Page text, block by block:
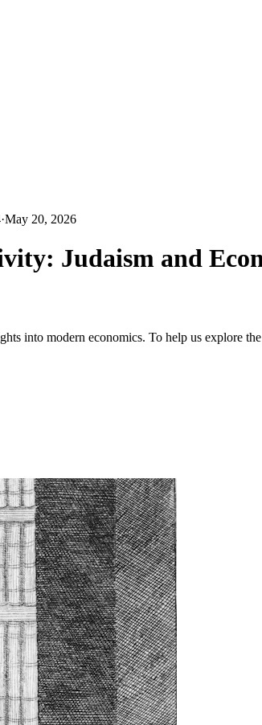
·May 20, 2026
Judaism and
into modern economics. To help us explore